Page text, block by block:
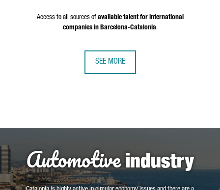
Access to all sources of available talent for international
companies in Barcelona-Catalonia.
SEE MORE
Automotiveindustry